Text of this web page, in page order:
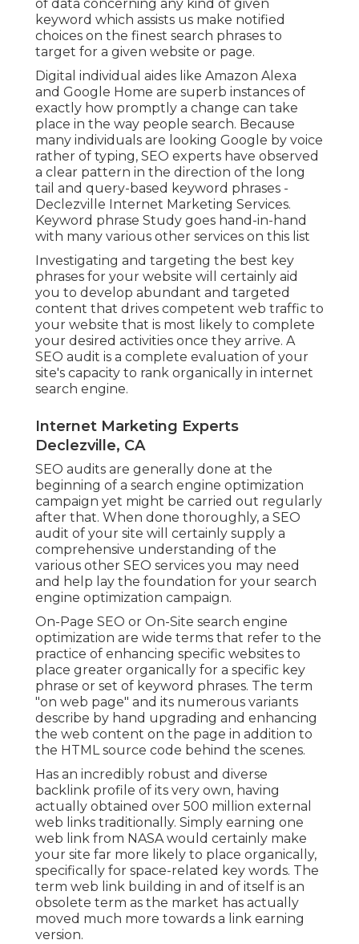
of data concerning any kind of given
keyword which assists us make notified
choices on the finest search phrases to
target for a given website or page.
Digital individual aides like Amazon Alexa
and Google Home are superb instances of
exactly how promptly a change can take
place in the way people search. Because
many individuals are looking Google by voice
rather of typing, SEO experts have observed
a clear pattern in the direction of the long
tail and query-based keyword phrases -
Declezville Internet Marketing Services.
Keyword phrase Study goes hand-in-hand
with many various other services on this list
Investigating and targeting the best key
phrases for your website will certainly aid
you to develop abundant and targeted
content that drives competent web traffic to
your website that is most likely to complete
your desired activities once they arrive. A
SEO audit is a complete evaluation of your
site's capacity to rank organically in internet
search engine.
Internet Marketing Experts
Declezville, CA
SEO audits are generally done at the
beginning of a search engine optimization
campaign yet might be carried out regularly
after that. When done thoroughly, a SEO
audit of your site will certainly supply a
comprehensive understanding of the
various other SEO services you may need
and help lay the foundation for your search
engine optimization campaign.
On-Page SEO or On-Site search engine
optimization are wide terms that refer to the
practice of enhancing specific websites to
place greater organically for a specific key
phrase or set of keyword phrases. The term
"on web page" and its numerous variants
describe by hand upgrading and enhancing
the web content on the page in addition to
the HTML source code behind the scenes.
Has an incredibly robust and diverse
backlink profile of its very own, having
actually obtained over 500 million external
web links traditionally. Simply earning one
web link from NASA would certainly make
your site far more likely to place organically,
specifically for space-related key words. The
term web link building in and of itself is an
obsolete term as the market has actually
moved much more towards a link earning
version.